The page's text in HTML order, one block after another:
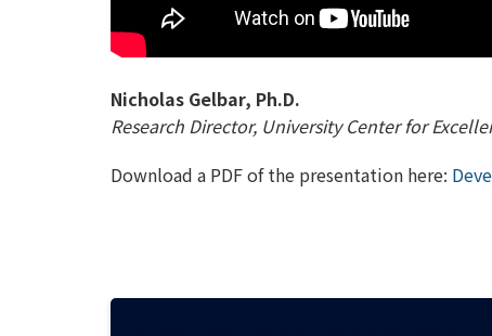
Nicholas Gelbar, Ph.D.
Research Director, University Center for
Download a PDF of the presentation here: